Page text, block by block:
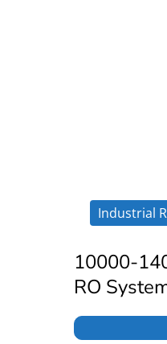
Industrial
10000-
RO